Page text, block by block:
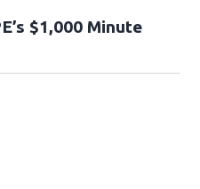
$1,000 Minute